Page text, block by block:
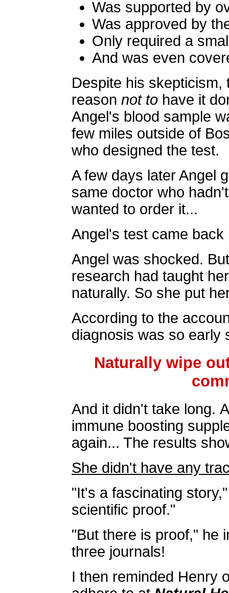
Was supported by
Was approved by
Only required a
And was even
Despite his
reason not to have it
Angel's blood sample
few miles outside of
who designed the test.
A few days later Angel
same doctor who
wanted to order it...
Angel's test came
Angel was shocked.
research had taught
naturally. So she put
According to the
diagnosis was so early
Naturally wipe
And it didn't take long.
immune boosting
again... The results
She didn't have any
"It's a fascinating
scientific proof."
"But there is proof," he
three journals!
I then reminded Henry